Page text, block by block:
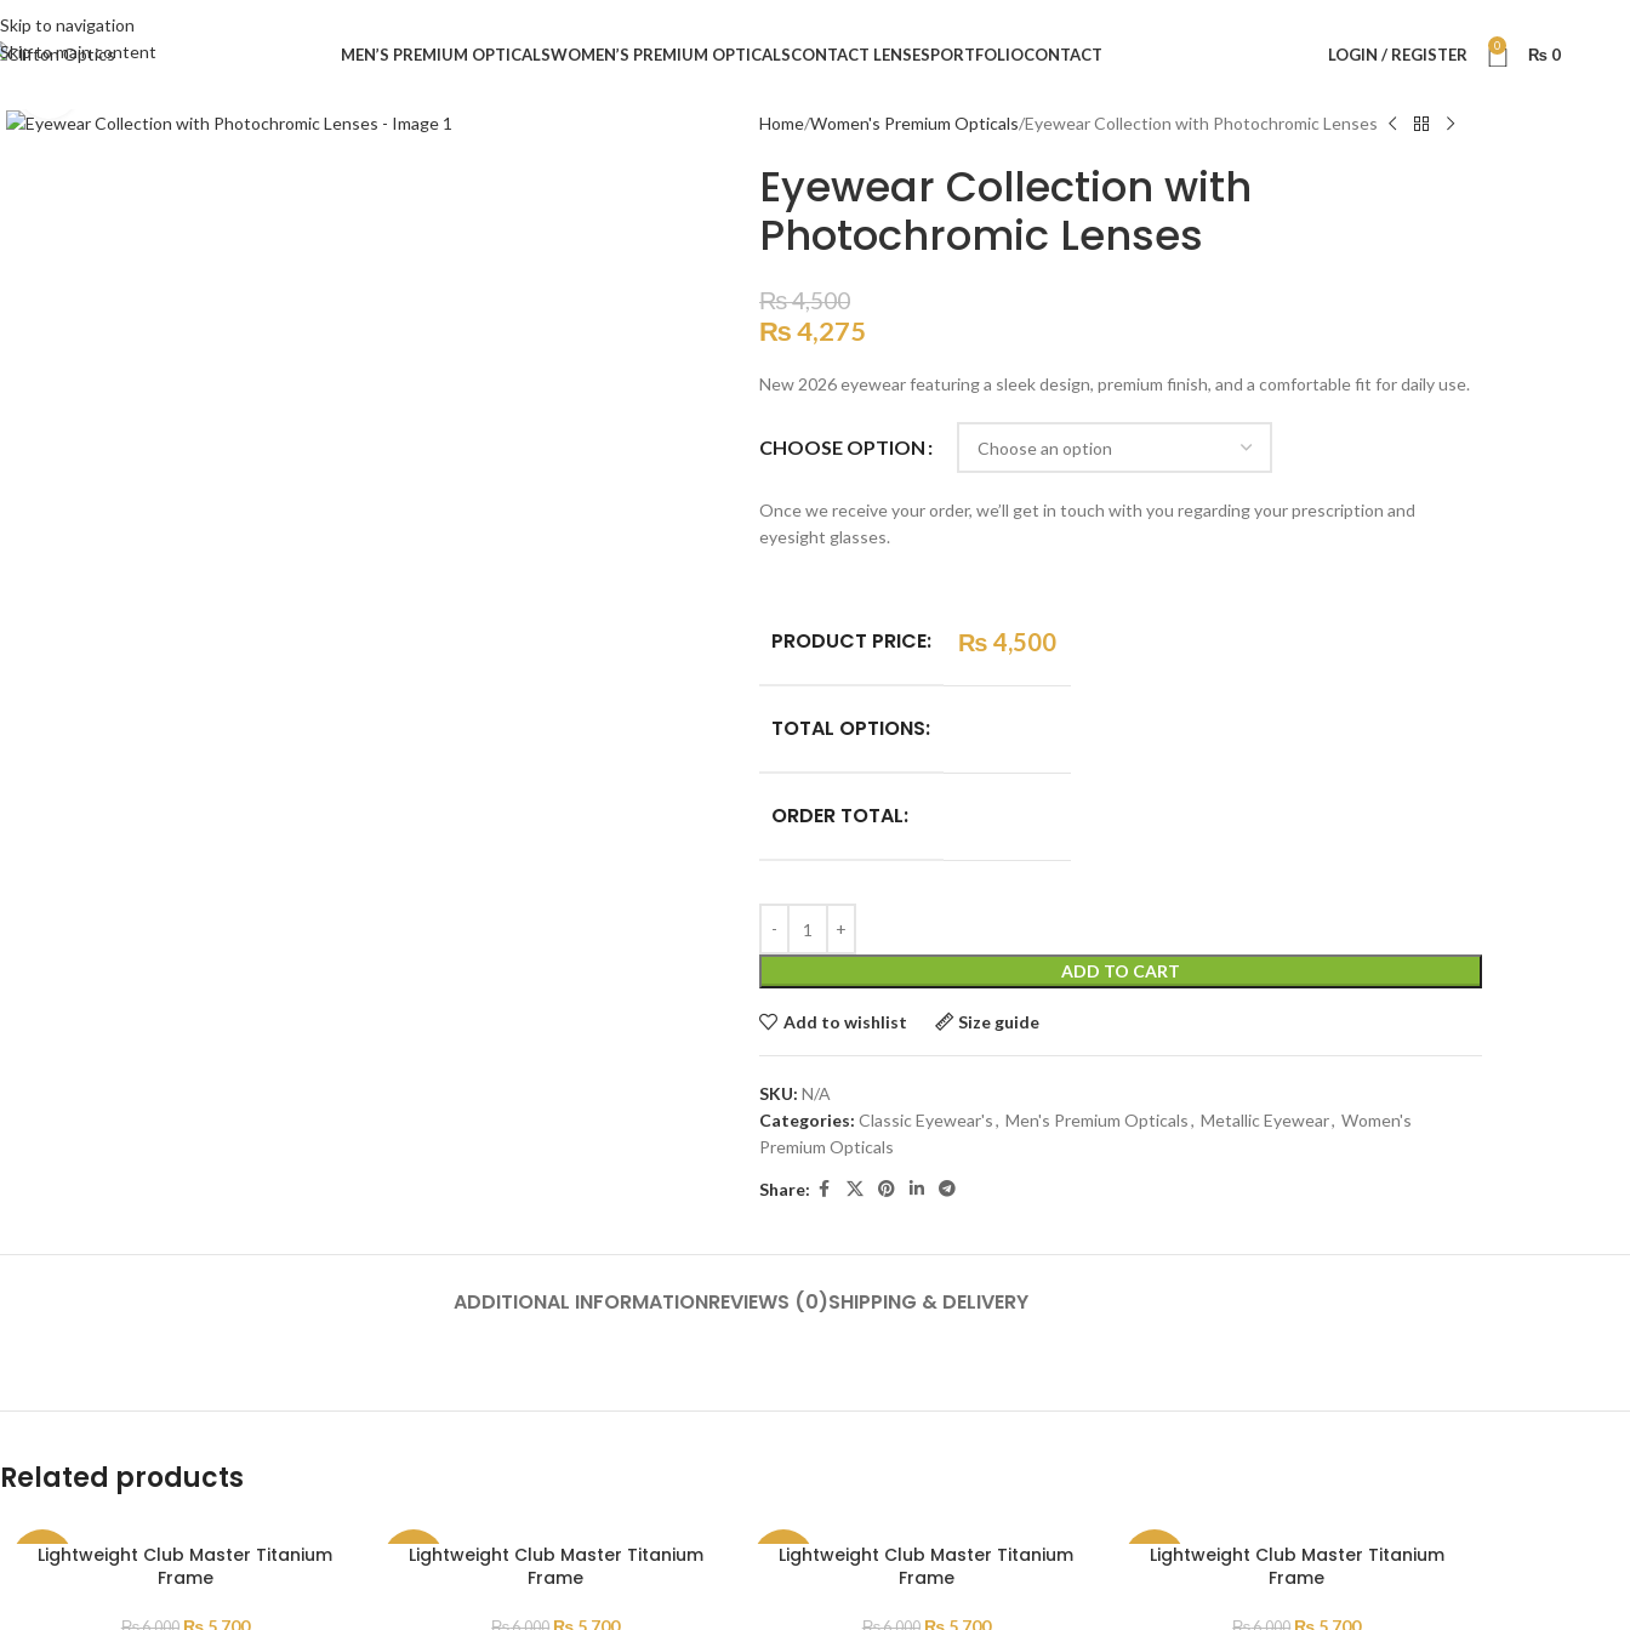
Skip to navigation
Skip to main content
MEN’S PREMIUM OPTICALSWOMEN’S PREMIUM OPTICALSCONTACT LENSESPORTFOLIOCONTACT LOGIN / REGISTER 0 ₨0
Home Women's Premium Opticals Eyewear Collection with Photochromic Lenses
Eyewear Collection with
Photochromic Lenses
₨4,500
₨4,275
New 2026 eyewear featuring a sleek design, premium finish, and a comfortable fit for daily use.
CHOOSE OPTION
Once we receive your order, we’ll get in touch with you regarding your prescription and
eyesight glasses.
PRODUCT PRICE: ₨ 4,500
TOTAL OPTIONS:
ORDER TOTAL:
ADD TO CART
Add to wishlist Size guide
SKU: N/A
Categories: Classic Eyewear's, Men's Premium Opticals, Metallic Eyewear, Women's
Premium Opticals
Share:
ADDITIONAL INFORMATIONREVIEWS (0)SHIPPING & DELIVERY
Related products
SALE
Lightweight Club Master Titanium
Frame
₨5,700
SALE
Lightweight Club Master Titanium
Frame
₨ 5,700
SALE
Lightweight Club Master Titanium
Frame
₨5,700
SALE
Lightweight Club Master Titanium
Frame
₨ 5,700